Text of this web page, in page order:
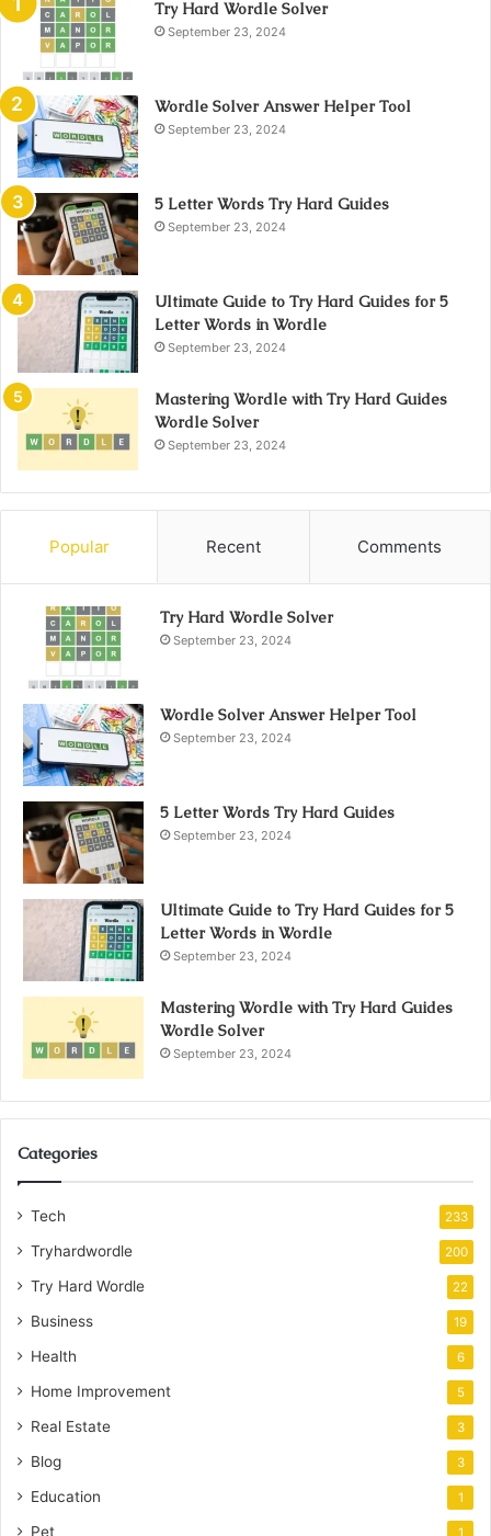
Try Hard Wordle Solver
September 23, 2024
Wordle Solver Answer Helper Tool
September 23, 2024
5 Letter Words Try Hard Guides
September 23, 2024
Ultimate Guide to Try Hard Guides for 5
Letter Words in Wordle
September 23, 2024
Mastering Wordle with Try Hard Guides
Wordle Solver
September 23, 2024
Popular Recent Comments
Try Hard Wordle Solver
September 23, 2024
Wordle Solver Answer Helper Tool
September 23, 2024
5 Letter Words Try Hard Guides
September 23, 2024
Ultimate Guide to Try Hard Guides for 5
Letter Words in Wordle
September 23, 2024
Mastering Wordle with Try Hard Guides
Wordle Solver
September 23, 2024
Categories
Tech 233
Tryhardwordle 200
Try Hard Wordle 22
Business 19
Health 6
Home Improvement 5
Real Estate 3
Blog 3
Education 1
Pet 1